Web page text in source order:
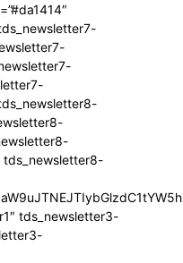
tds_newsletter8-
tds_newsletter3-